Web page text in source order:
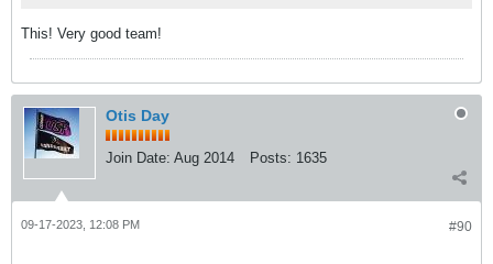
This! Very good team!
Otis Day
Join Date: Aug 2014 Posts: 1635
#90
09-17-2023, 12:08 PM